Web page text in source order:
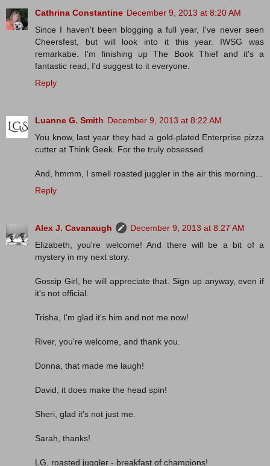
Cathrina Constantine December 9, 2013 at 8:20 AM
Since I haven't been blogging a full year, I've never seen
Cheersfest, but will look into it this year. IWSG was
remarkabe. I'm finishing up The Book Thief and it's a
fantastic read, I'd suggest to it everyone.
Reply
Luanne G. Smith December 9, 2013 at 8:22 AM
You know, last year they had a gold-plated Enterprise pizza
cutter at Think Geek. For the truly obsessed.
And, hmmm, I smell roasted juggler in the air this morning...
Reply
Alex J. Cavanaugh
December 9, 2013 at 8:27 AM
Elizabeth, you're welcome! And there will be a bit of a
mystery in my next story.
Gossip Girl, he will appreciate that. Sign up anyway, even if
it's not official.
Trisha, I'm glad it's him and not me now!
River, you're welcome, and thank you.
Donna, that made me laugh!
David, it does make the head spin!
Sheri, glad it's not just me.
Sarah, thanks!
LG, roasted juggler - breakfast of champions!